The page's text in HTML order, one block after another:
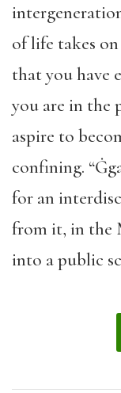
of life takes
that you have
you are in the
aspire to
confining.
for an
from it, in the
into a public